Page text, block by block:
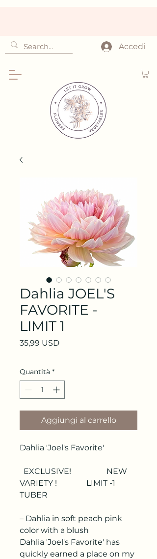
Accedi
Dahlia JOEL'S
FAVORITE -
LIMIT 1
35,99 USDPrezzo
Quantità *
Aggiungi al carrello
Dahlia 'Joel's Favorite'
EXCLUSIVE! NEW
VARIETY ! LIMIT -1
TUBER
– Dahlia in soft peach pink
color with a blush
Dahlia 'Joel's Favorite' has
quickly earned a place on my